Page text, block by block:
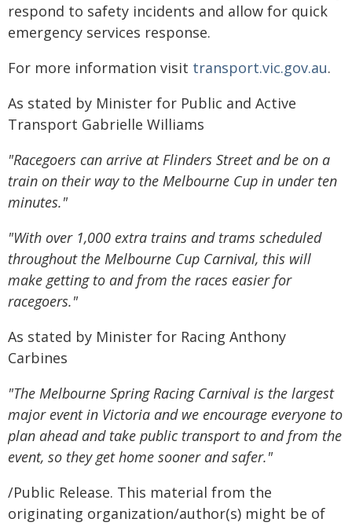
respond to safety incidents and allow for quick
emergency services response.
For more information visit transport.vic.gov.au.
As stated by Minister for Public and Active
Transport Gabrielle Williams
"Racegoers can arrive at Flinders Street and be on a
train on their way to the Melbourne Cup in under ten
minutes."
"With over 1,000 extra trains and trams scheduled
throughout the Melbourne Cup Carnival, this will
make getting to and from the races easier for
racegoers."
As stated by Minister for Racing Anthony
Carbines
"The Melbourne Spring Racing Carnival is the largest
major event in Victoria and we encourage everyone to
plan ahead and take public transport to and from the
event, so they get home sooner and safer."
/Public Release. This material from the
originating organization/author(s) might be of